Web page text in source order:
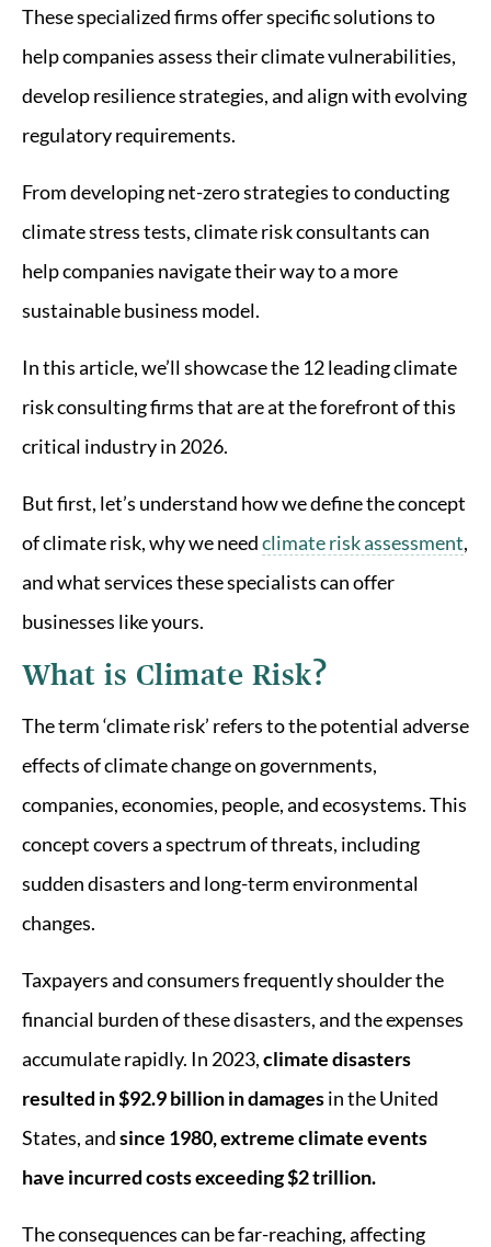
These specialized firms offer specific solutions to
help companies assess their climate vulnerabilities,
develop resilience strategies, and align with evolving
regulatory requirements.
From developing net-zero strategies to conducting
climate stress tests, climate risk consultants can
help companies navigate their way to a more
sustainable business model.
In this article, we’ll showcase the 12 leading climate
risk consulting firms that are at the forefront of this
critical industry in 2026.
But first, let’s understand how we define the concept
of climate risk, why we needclimate risk assessment,
and what services these specialists can offer
businesses like yours.
What is Climate Risk?
The term ‘climate risk’ refers to the potential adverse
effects of climate change on governments,
companies, economies, people, and ecosystems. This
concept covers a spectrum of threats, including
sudden disasters and long-term environmental
changes.
Taxpayers and consumers frequently shoulder the
financial burden of these disasters, and the expenses
accumulate rapidly. In 2023,climate disasters
resulted in $92.9 billion in damagesin the United
States, andsince 1980, extreme climate events
have incurred costs exceeding $2 trillion.
The consequences can be far-reaching, affecting